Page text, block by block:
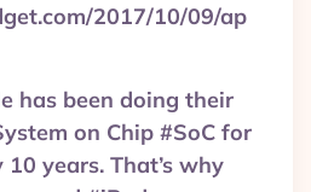
2017/10/09/ap
has been doing their
on Chip #SoC for
10 years. That’s why